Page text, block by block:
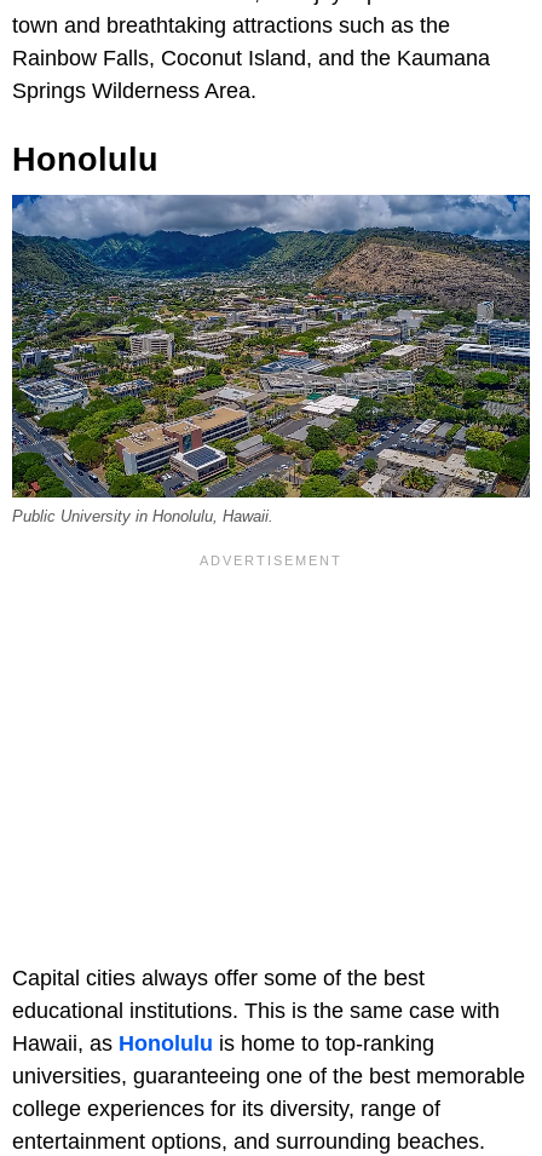
town and breathtaking attractions such as the
Rainbow Falls, Coconut Island, and the Kaumana
Springs Wilderness Area.
Honolulu
Public University in Honolulu, Hawaii.
Capital cities always offer some of the best
educational institutions. This is the same case with
Hawaii, as Honolulu is home to top-ranking
universities, guaranteeing one of the best memorable
college experiences for its diversity, range of
entertainment options, and surrounding beaches.